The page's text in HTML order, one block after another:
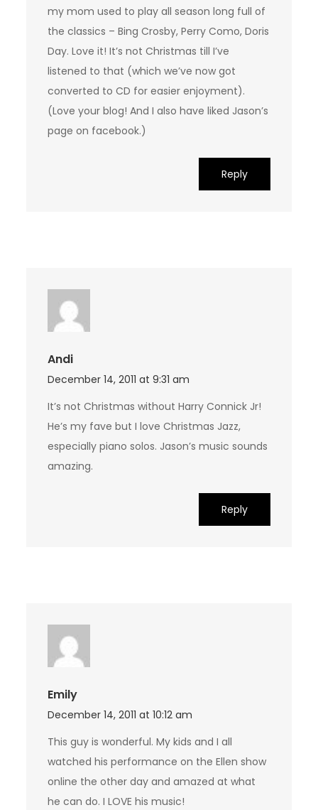
my mom used to play all season long full of
the classics – Bing Crosby, Perry Como, Doris
Day. Love it! It’s not Christmas till I’ve
listened to that (which we’ve now got
converted to CD for easier enjoyment).
(Love your blog! And I also have liked Jason’s
page on facebook.)
Reply
Andi
December 14, 2011 at 9:31 am
It’s not Christmas without Harry Connick Jr!
He’s my fave but I love Christmas Jazz,
especially piano solos. Jason’s music sounds
amazing.
Reply
Emily
December 14, 2011 at 10:12 am
This guy is wonderful. My kids and I all
watched his performance on the Ellen show
online the other day and amazed at what
he can do. I LOVE his music!